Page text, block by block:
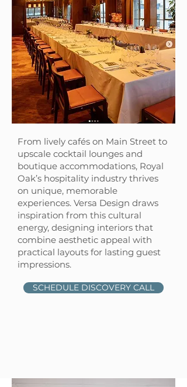
From lively cafés on Main Street to
upscale cocktail lounges and
boutique accommodations, Royal
Oak’s hospitality industry thrives
on unique, memorable
experiences. Versa Design draws
inspiration from this cultural
energy, designing interiors that
combine aesthetic appeal with
practical layouts for lasting guest
impressions.
SCHEDULE DISCOVERY CALL